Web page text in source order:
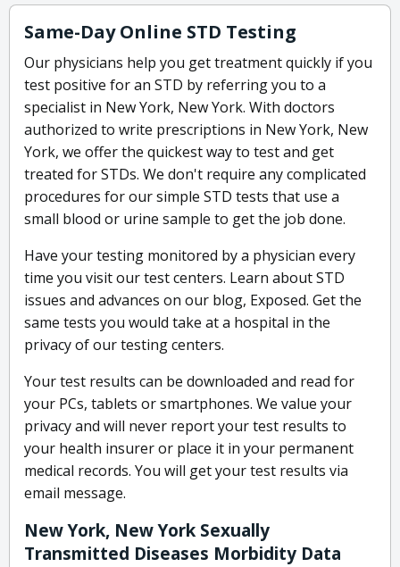
Same-Day Online STD Testing
Our physicians help you get treatment quickly if you
test positive for an STD by referring you to a
specialist in New York, New York. With doctors
authorized to write prescriptions in New York, New
York, we offer the quickest way to test and get
treated for STDs. We don't require any complicated
procedures for our simple STD tests that use a
small blood or urine sample to get the job done.
Have your testing monitored by a physician every
time you visit our test centers. Learn about STD
issues and advances on our blog, Exposed. Get the
same tests you would take at a hospital in the
privacy of our testing centers.
Your test results can be downloaded and read for
your PCs, tablets or smartphones. We value your
privacy and will never report your test results to
your health insurer or place it in your permanent
medical records. You will get your test results via
email message.
New York, New York Sexually
Transmitted Diseases Morbidity Data